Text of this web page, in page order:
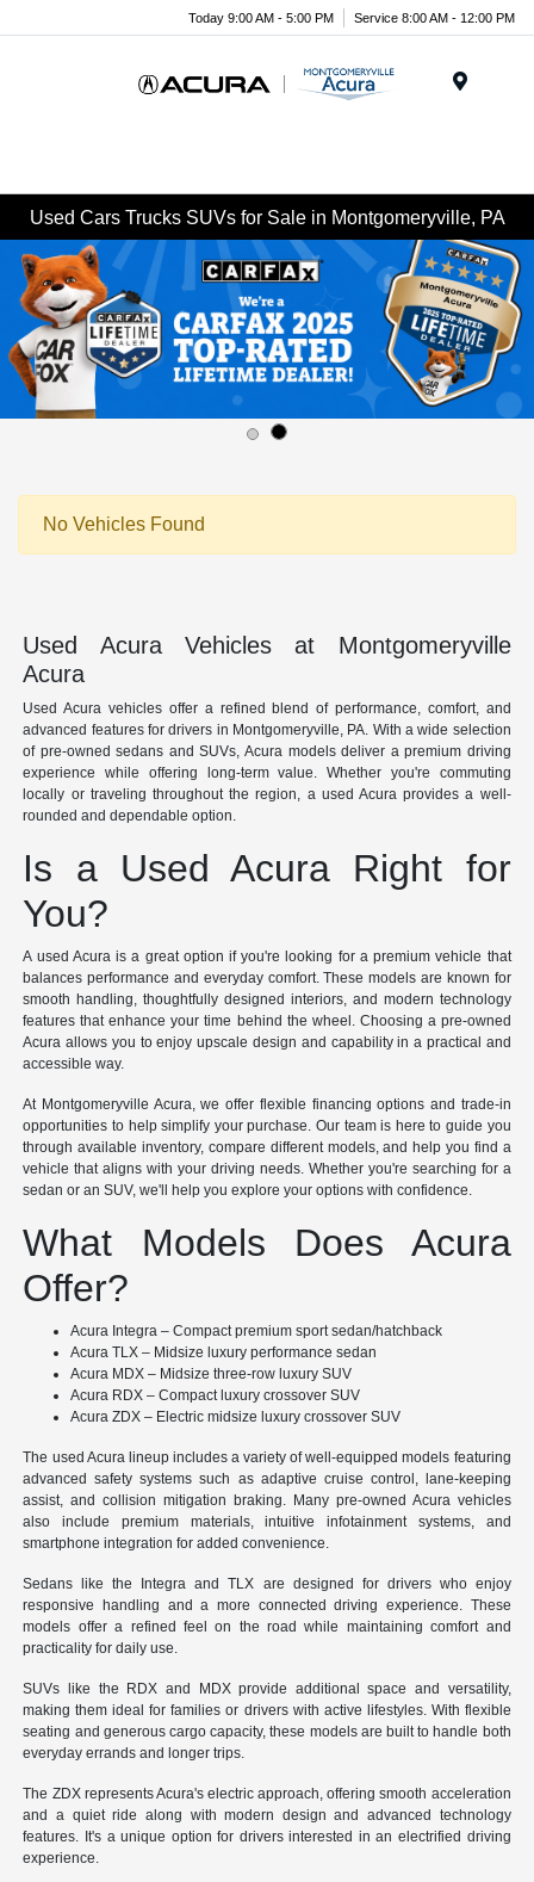
Today 9:00 AM - 5:00 PM Service 8:00 AM - 12:00 PM
Used Cars Trucks SUVs for Sale in Montgomeryville, PA
No Vehicles Found
Used Acura Vehicles at Montgomeryville
Acura
Used Acura vehicles offer a refined blend of performance, comfort, and
advanced features for drivers in Montgomeryville, PA. With a wide selection
of pre-owned sedans and SUVs, Acura models deliver a premium driving
experience while offering long-term value. Whether you're commuting
locally or traveling throughout the region, a used Acura provides a well-
rounded and dependable option.
Is a Used Acura Right for
You?
A used Acura is a great option if you're looking for a premium vehicle that
balances performance and everyday comfort. These models are known for
smooth handling, thoughtfully designed interiors, and modern technology
features that enhance your time behind the wheel. Choosing a pre-owned
Acura allows you to enjoy upscale design and capability in a practical and
accessible way.
At Montgomeryville Acura, we offer flexible financing options and trade-in
opportunities to help simplify your purchase. Our team is here to guide you
through available inventory, compare different models, and help you find a
vehicle that aligns with your driving needs. Whether you're searching for a
sedan or an SUV, we'll help you explore your options with confidence.
What Models Does Acura
Offer?
Acura Integra – Compact premium sport sedan/hatchback
Acura TLX – Midsize luxury performance sedan
Acura MDX – Midsize three-row luxury SUV
Acura RDX – Compact luxury crossover SUV
Acura ZDX – Electric midsize luxury crossover SUV
The used Acura lineup includes a variety of well-equipped models featuring
advanced safety systems such as adaptive cruise control, lane-keeping
assist, and collision mitigation braking. Many pre-owned Acura vehicles
also include premium materials, intuitive infotainment systems, and
smartphone integration for added convenience.
Sedans like the Integra and TLX are designed for drivers who enjoy
responsive handling and a more connected driving experience. These
models offer a refined feel on the road while maintaining comfort and
practicality for daily use.
SUVs like the RDX and MDX provide additional space and versatility,
making them ideal for families or drivers with active lifestyles. With flexible
seating and generous cargo capacity, these models are built to handle both
everyday errands and longer trips.
The ZDX represents Acura's electric approach, offering smooth acceleration
and a quiet ride along with modern design and advanced technology
features. It's a unique option for drivers interested in an electrified driving
experience.